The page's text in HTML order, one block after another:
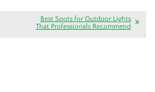
Best Spots for Outdoor Lights
That Professionals Recommend